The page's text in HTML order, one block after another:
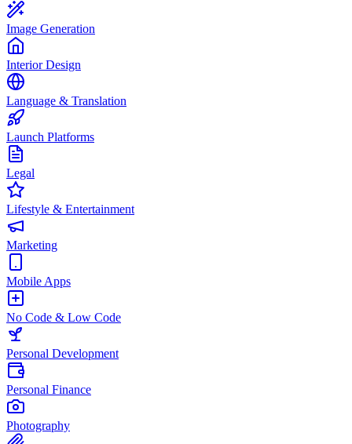
Image Generation
Interior Design
Language & Translation
Launch Platforms
Legal
Lifestyle & Entertainment
Marketing
Mobile Apps
No Code & Low Code
Personal Development
Personal Finance
Photography